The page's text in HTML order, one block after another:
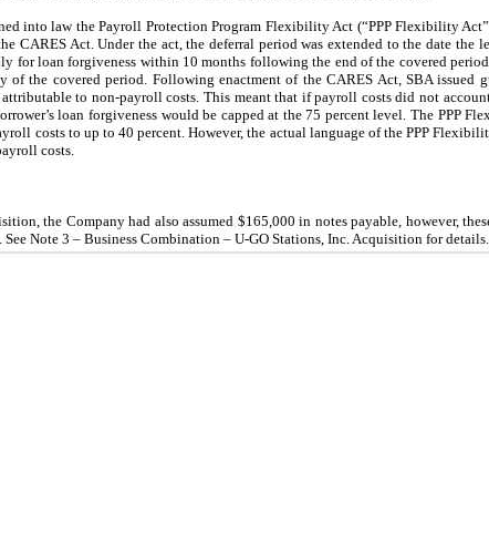
into law the Payroll Protection Program Flexibility Act (“PPP Flexibility
CARES Act. Under the act, the deferral period was extended to the date the
for loan forgiveness within 10 months following the end of the covered
of the covered period. Following enactment of the CARES Act, SBA issued
to non-payroll costs. This meant that if payroll costs did not
loan forgiveness would be capped at the 75 percent level. The PPP
costs to up to 40 percent. However, the actual language of the PPP
costs.
the Company had also assumed $165,000 in notes payable, however,
See Note 3 – Business Combination – U-GO Stations, Inc. Acquisition for details.